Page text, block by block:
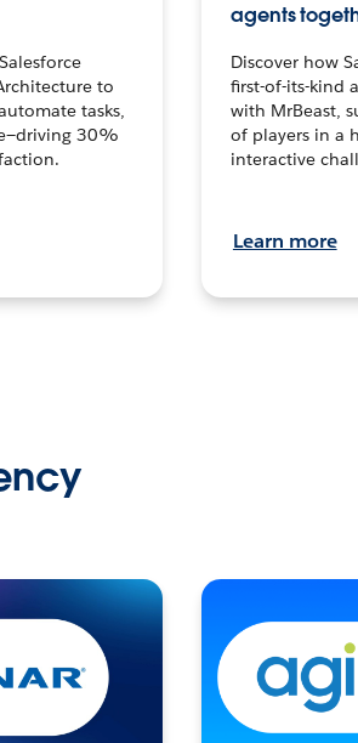
to
tasks,
30%
agents
Discover how
first-of-its-kind
with MrBeast,
of players in a
interactive
Learn more